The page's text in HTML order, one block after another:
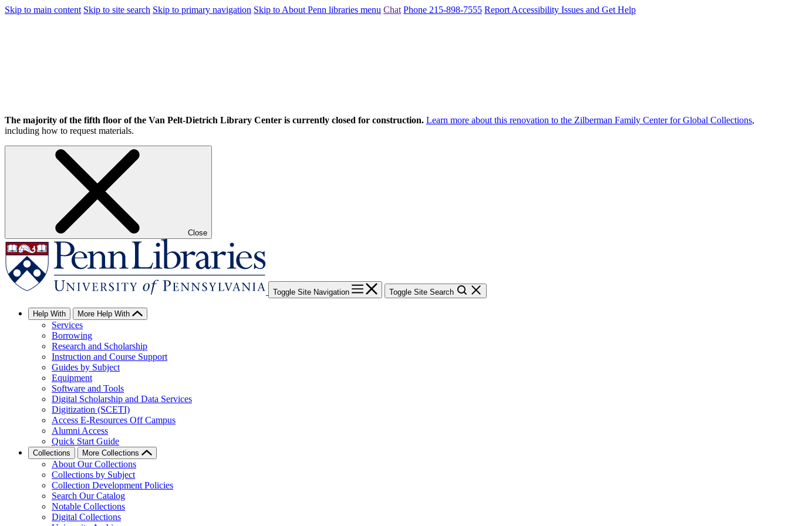
Skip to main content Skip to site search Skip to primary navigation Skip to About Penn libraries menu Chat Phone 215-898-7555 Report Accessibility Issues and Get Help
The majority of the fifth floor of the Van Pelt-Dietrich Library Center is currently closed for construction. Learn more about this renovation to the Zilberman Family Center for Global Collections,
including how to request materials.
Close
Toggle Site Navigation Toggle Site Search
Help With More Help With
Services
Borrowing
Research and Scholarship
Instruction and Course Support
Guides by Subject
Equipment
Software and Tools
Digital Scholarship and Data Services
Digitization (SCETI)
Access E-Resources Off Campus
Alumni Access
Quick Start Guide
Collections More Collections
About Our Collections
Collections by Subject
Collection Development Policies
Search Our Catalog
Notable Collections
Digital Collections